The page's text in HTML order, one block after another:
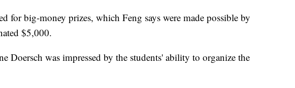
for big-money prizes, which Feng says were made possible by
$5,000.
Doersch was impressed by the students' ability to organize the